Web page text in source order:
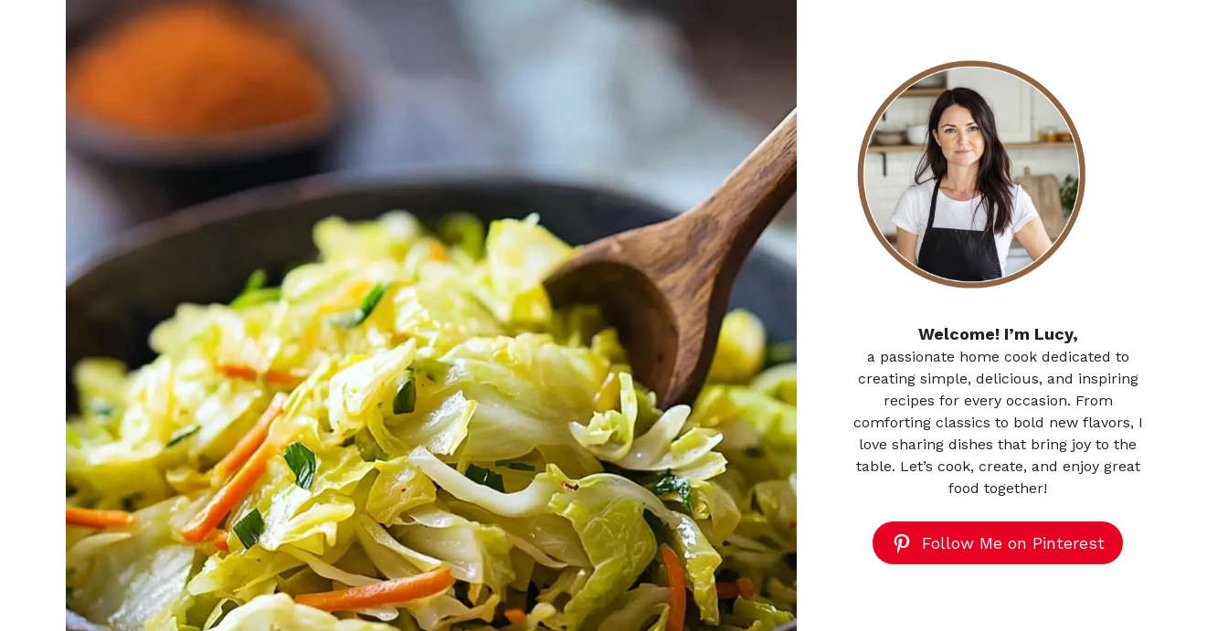
Welcome! I’m Lucy,
a passionate home cook dedicated to
creating simple, delicious, and inspiring
recipes for every occasion. From
comforting classics to bold new flavors, I
love sharing dishes that bring joy to the
table. Let’s cook, create, and enjoy great
food together!
Follow Me on Pinterest